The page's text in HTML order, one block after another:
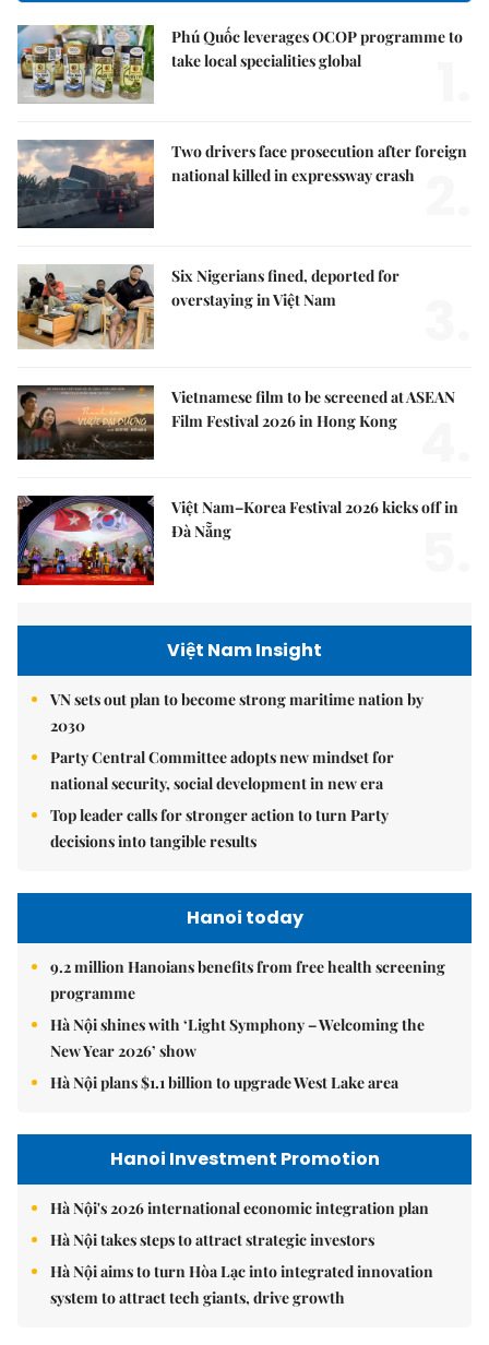
Phú Quốc leverages OCOP programme to
take local specialities global
Two drivers face prosecution after foreign
national killed in expressway crash
Six Nigerians fined, deported for
overstaying in Việt Nam
Vietnamese film to be screened at ASEAN
Film Festival 2026 in Hong Kong
Việt Nam–Korea Festival 2026 kicks off in
Đà Nẵng
Việt Nam Insight
VN sets out plan to become strong maritime nation by
2030
Party Central Committee adopts new mindset for
national security, social development in new era
Top leader calls for stronger action to turn Party
decisions into tangible results
Hanoi today
9.2 million Hanoians benefits from free health screening
programme
Hà Nội shines with ‘Light Symphony – Welcoming the
New Year 2026’ show
Hà Nội plans $1.1 billion to upgrade West Lake area
Hanoi Investment Promotion
Hà Nội's 2026 international economic integration plan
Hà Nội takes steps to attract strategic investors
Hà Nội aims to turn Hòa Lạc into integrated innovation
system to attract tech giants, drive growth